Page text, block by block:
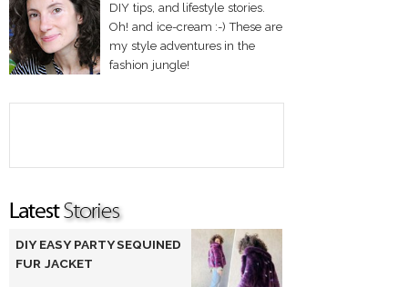
DIY tips, and lifestyle stories.
Oh! and ice-cream :-) These are
my style adventures in the
fashion jungle!
DIY EASY PARTY SEQUINED
FUR JACKET